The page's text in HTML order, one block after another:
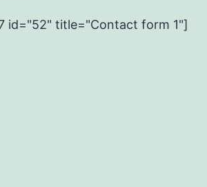
id="52" title="Contact form 1"]